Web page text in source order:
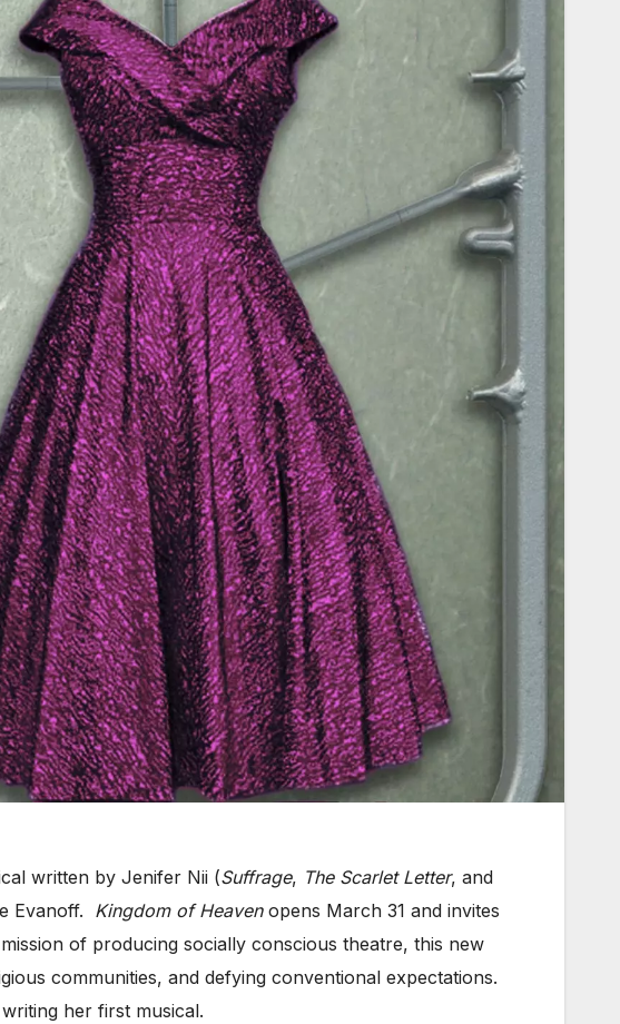
written by Jenifer Nii (Suffrage, The Scarlet Letter, and
Evanoff. Kingdom of Heavenopens March 31 and invites
of producing socially conscious theatre, this new
communities, and defying conventional expectations.
her first musical.